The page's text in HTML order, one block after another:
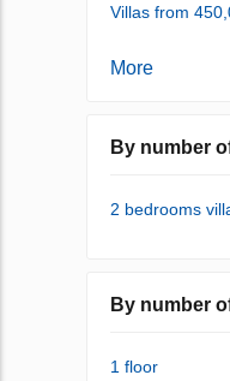
Villas from
More
By number
2 bedrooms
By number
1 floor